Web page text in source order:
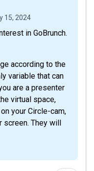
15, 2024
according to the
variable that can
are a presenter
virtual space,
your Circle-cam,
screen. They will